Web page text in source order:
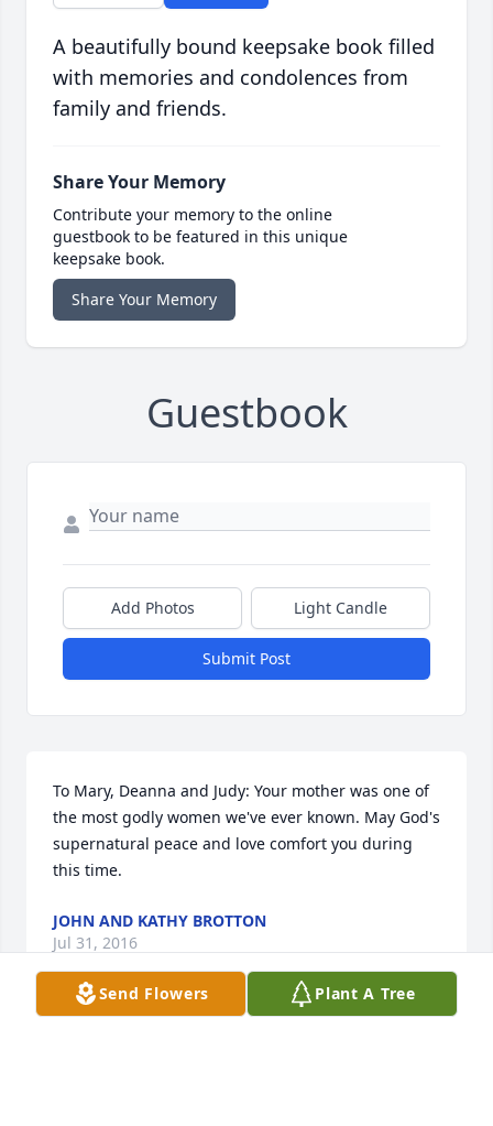
A beautifully bound keepsake book filled
with memories and condolences from
family and friends.
Share Your Memory
Contribute your memory to the online
guestbook to be featured in this unique
keepsake book.
Share Your Memory
Guestbook
Add Photos Light Candle
Submit Post
To Mary, Deanna and Judy: Your mother was one of
the most godly women we've ever known. May God's
supernatural peace and love comfort you during
this time.
JOHN AND KATHY BROTTON
Jul 31, 2016
Send Flowers Plant A Tree